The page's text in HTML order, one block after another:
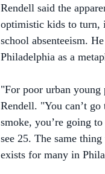
school absenteeism.
Philadelphia as a
"For poor urban
Rendell. "You can’t
smoke, you’re going
see 25. The same
exists for many in
"American cities, left